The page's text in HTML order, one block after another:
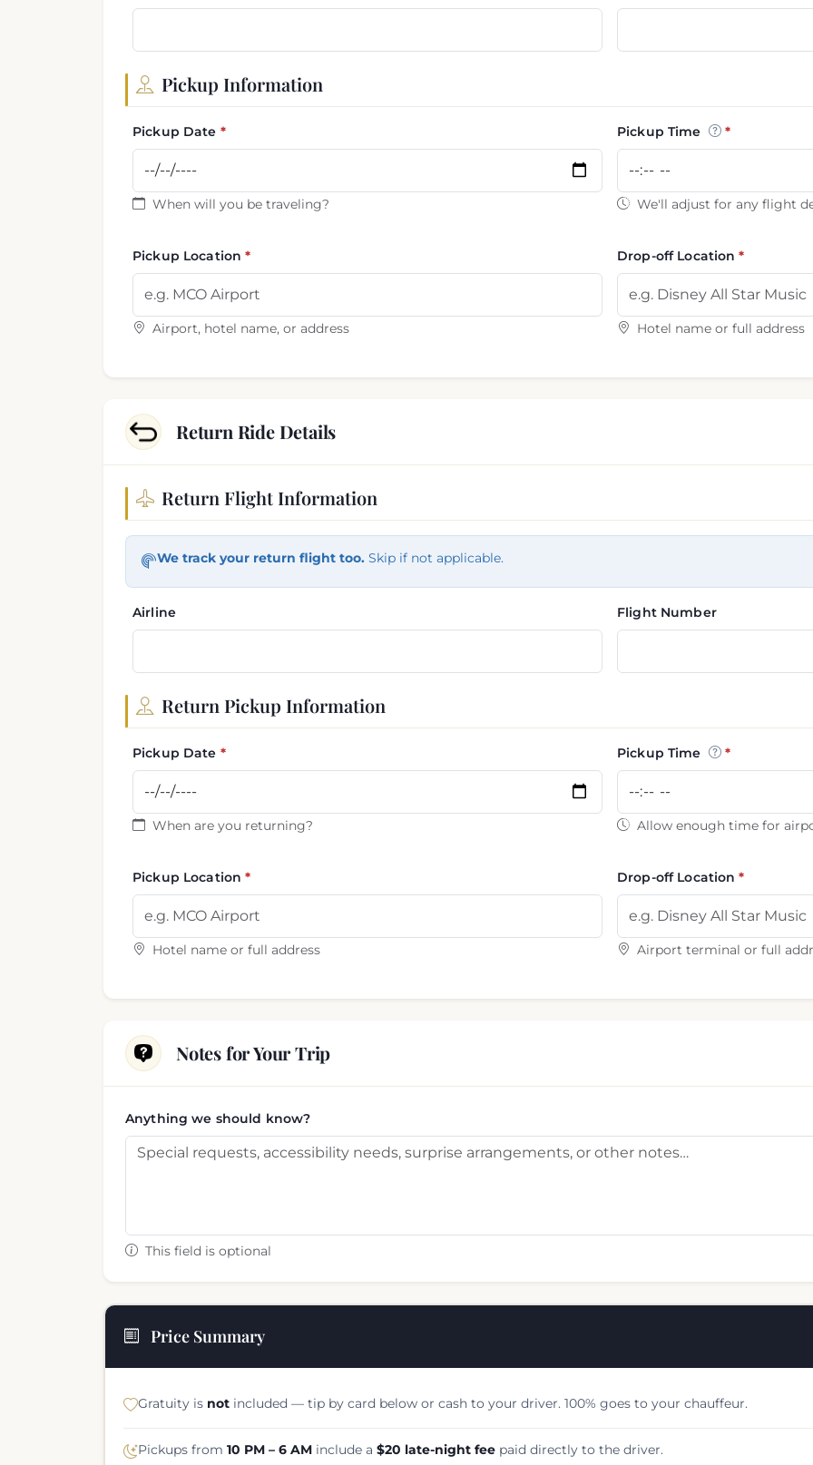
Pickup Information
Pickup Date
When will you be traveling?
Pickup Time
We'll adjust for any flight
Pickup Location
Airport, hotel name, or address
Drop-off Location
Hotel name or full address
Return Ride Details
Return trip information
Return Flight Information
We track your return flight too. Skip if not applicable.
Airline Flight Number
Return Pickup Information
Pickup Date
When are you returning?
Pickup Time
Allow enough time for
Pickup Location
Hotel name or full address
Drop-off Location
Airport terminal or full
Notes for Your Trip
Anything we should know?
This field is optional
Price Summary
Gratuity is notincluded — tip by card below or cash to your driver. 100% goes to your chauffeur.
Pickups from 10 PM – 6 AMinclude a $20 late-night feepaid directly to the driver.